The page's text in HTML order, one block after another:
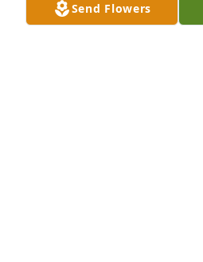
Send Flowers